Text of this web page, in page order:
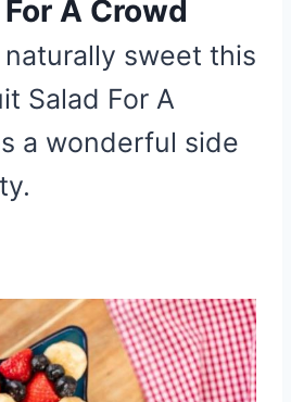
A Crowd
sweet this
Salad For A
a wonderful side